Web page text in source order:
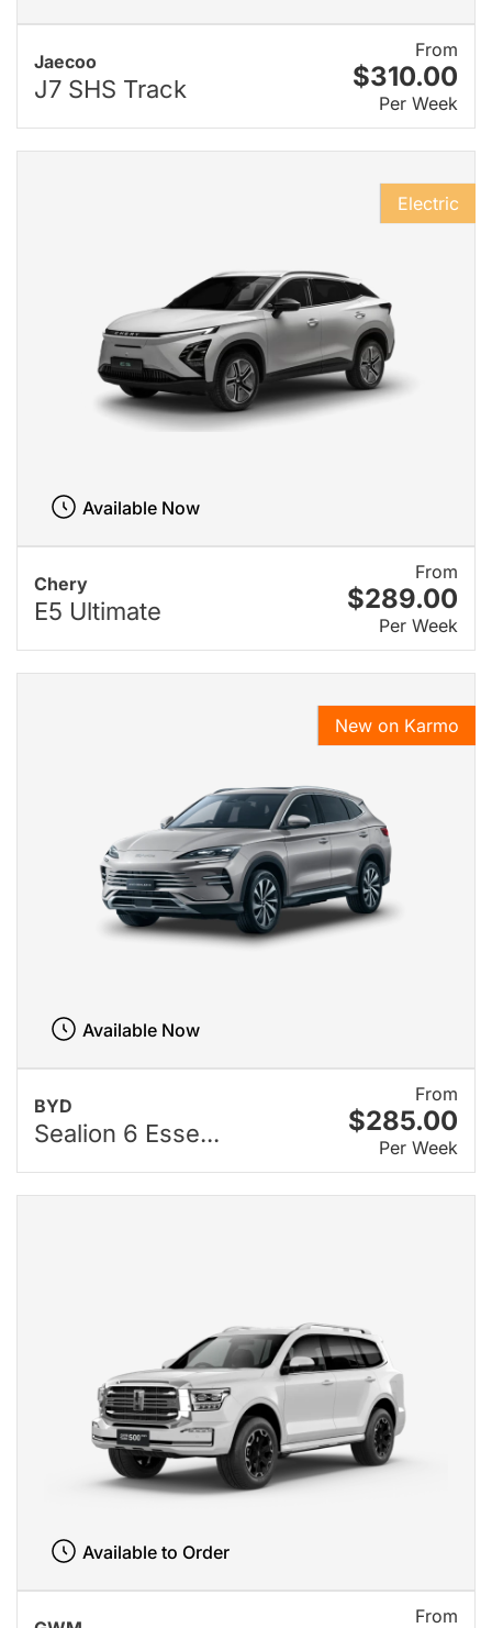
Jaecoo
J7 SHS Track
From
$310.00
Per Week
Chery
E5 Ultimate
From
$289.00
Per Week
Electric
Available Now
BYD
Sealion 6 Esse...
From
$285.00
Per Week
New on Karmo
Available Now
From
Available to Order